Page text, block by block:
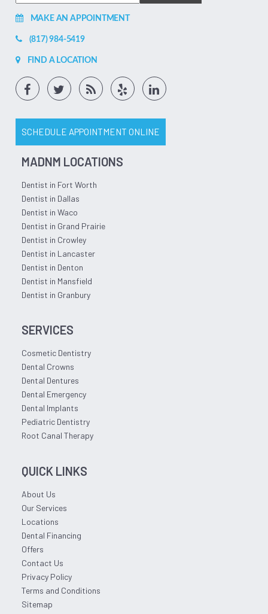
MAKE AN APPOINTMENT
(817) 984-5419
FIND A LOCATION
SCHEDULE APPOINTMENT ONLINE
MADNM LOCATIONS
Dentist in Fort Worth
Dentist in Dallas
Dentist in Waco
Dentist in Grand Prairie
Dentist in Crowley
Dentist in Lancaster
Dentist in Denton
Dentist in Mansfield
Dentist in Granbury
SERVICES
Cosmetic Dentistry
Dental Crowns
Dental Dentures
Dental Emergency
Dental Implants
Pediatric Dentistry
Root Canal Therapy
QUICK LINKS
About Us
Our Services
Locations
Dental Financing
Offers
Contact Us
Privacy Policy
Terms and Conditions
Sitemap